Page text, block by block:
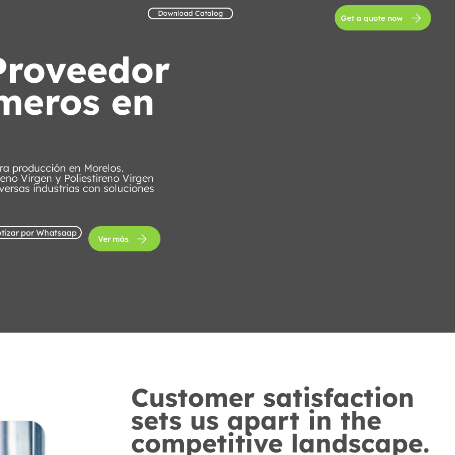
Download Catalog Get a quote now
en
producción en Morelos.
Virgen y Poliestireno Virgen
industrias con soluciones
por Whatsaap
Ver más
Customer satisfaction
sets us apart in the
competitive landscape.